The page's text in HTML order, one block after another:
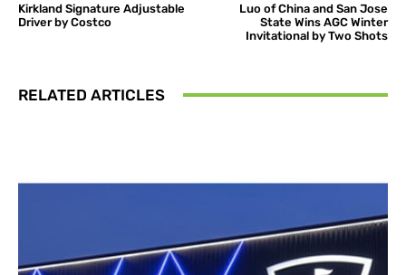
Kirkland Signature Adjustable
Driver by Costco
Luo of China and San Jose
State Wins AGC Winter
Invitational by Two Shots
RELATED ARTICLES